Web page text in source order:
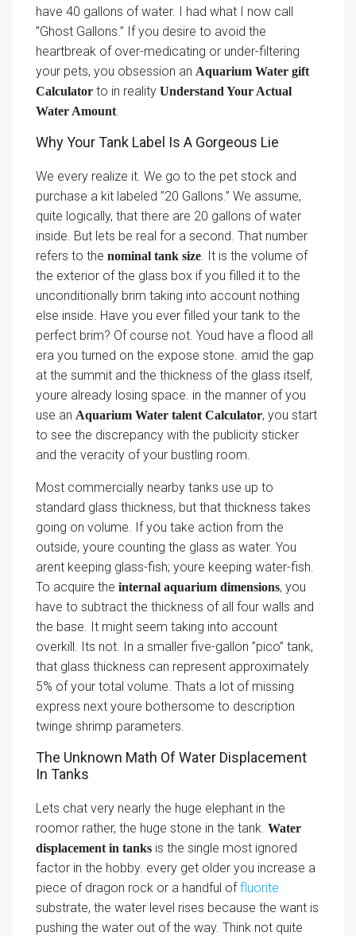
have 40 gallons of water. I had what I now call
”Ghost Gallons.” If you desire to avoid the
heartbreak of over-medicating or under-filtering
your pets, you obsession an Aquarium Water gift
Calculator to in reality Understand Your Actual
Water Amount.
Why Your Tank Label Is A Gorgeous Lie
We every realize it. We go to the pet stock and
purchase a kit labeled ”20 Gallons.” We assume,
quite logically, that there are 20 gallons of water
inside. But lets be real for a second. That number
refers to the nominal tank size. It is the volume of
the exterior of the glass box if you filled it to the
unconditionally brim taking into account nothing
else inside. Have you ever filled your tank to the
perfect brim? Of course not. Youd have a flood all
era you turned on the expose stone. amid the gap
at the summit and the thickness of the glass itself,
youre already losing space. in the manner of you
use an Aquarium Water talent Calculator, you start
to see the discrepancy with the publicity sticker
and the veracity of your bustling room.
Most commercially nearby tanks use up to
standard glass thickness, but that thickness takes
going on volume. If you take action from the
outside, youre counting the glass as water. You
arent keeping glass-fish; youre keeping water-fish.
To acquire the internal aquarium dimensions, you
have to subtract the thickness of all four walls and
the base. It might seem taking into account
overkill. Its not. In a smaller five-gallon ”pico” tank,
that glass thickness can represent approximately
5% of your total volume. Thats a lot of missing
express next youre bothersome to description
twinge shrimp parameters.
The Unknown Math Of Water Displacement
In Tanks
Lets chat very nearly the huge elephant in the
roomor rather, the huge stone in the tank. Water
displacement in tanks is the single most ignored
factor in the hobby. every get older you increase a
piece of dragon rock or a handful offluorite
substrate, the water level rises because the want is
pushing the water out of the way. Think not quite